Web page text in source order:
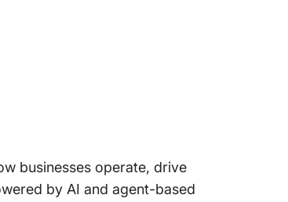
businesses operate, drive
by AI and agent-based